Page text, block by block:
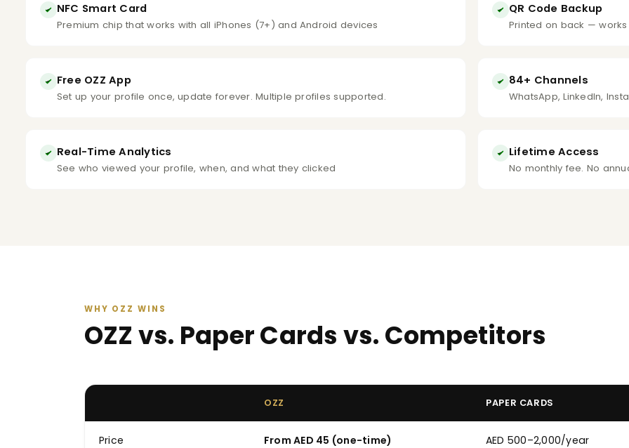
NFC Smart Card
Premium chip that works with all iPhones (7+) and Android devices
QR Code Backup
Printed on back — works
Free OZZ App
Set up your profile once, update forever. Multiple profiles supported.
84+ Channels
WhatsApp, LinkedIn,
Real-Time Analytics
See who viewed your profile, when, and what they clicked
Lifetime Access
No monthly fee. No
WHY OZZ WINS
OZZ vs. Paper Cards vs. Competitors
OZZ PAPER CARDS
Price From AED 45 (one-time) AED 500–2,000/year